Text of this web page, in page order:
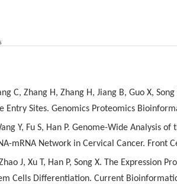
C, Zhang H, Zhang H, Jiang B, Guo X,
Entry Sites. Genomics Proteomics
Y, Fu S, Han P. Genome-Wide Analysis
mRNA Network in Cervical Cancer. Front
J, Xu T, Han P, Song X. The
Cells Differentiation. Current